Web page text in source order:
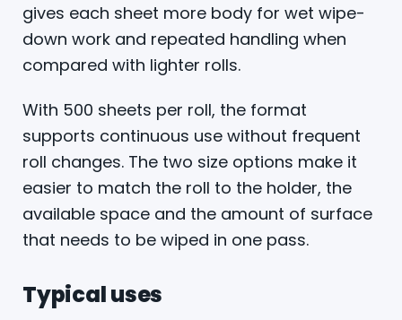
gives each sheet more body for wet wipe-
down work and repeated handling when
compared with lighter rolls.
With 500 sheets per roll, the format
supports continuous use without frequent
roll changes. The two size options make it
easier to match the roll to the holder, the
available space and the amount of surface
that needs to be wiped in one pass.
Typical uses